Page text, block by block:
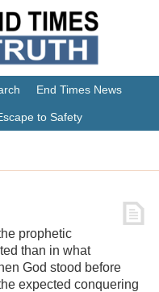
End Times News
to Safety
prophetic
than in what
God stood before
expected conquering